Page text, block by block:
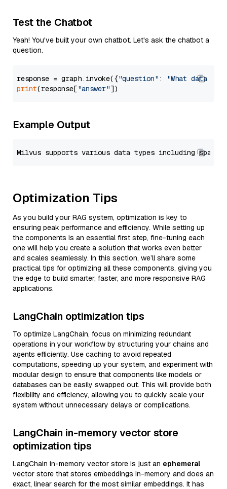
Test the Chatbot
Yeah! You've built your own chatbot. Let's ask the chatbot a
question.
response = graph.invoke({"question" :
"What data
print(response["answer"
Example Output
Optimization Tips
As you build your RAG system, optimization is key to
ensuring peak performance and efficiency. While setting up
the components is an essential first step, fine-tuning each
one will help you create a solution that works even better
and scales seamlessly. In this section, we’ll share some
practical tips for optimizing all these components, giving you
the edge to build smarter, faster, and more responsive RAG
applications.
LangChain optimization tips
To optimize LangChain, focus on minimizing redundant
operations in your workflow by structuring your chains and
agents efficiently. Use caching to avoid repeated
computations, speeding up your system, and experiment with
modular design to ensure that components like models or
databases can be easily swapped out. This will provide both
flexibility and efficiency, allowing you to quickly scale your
system without unnecessary delays or complications.
LangChain in-memory vector store
optimization tips
LangChain in-memory vector store is just an ephemeral
vector store that stores embeddings in-memory and does an
exact, linear search for the most similar embeddings. It has